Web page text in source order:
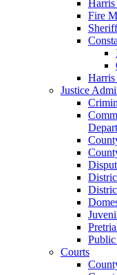
Harris
Fire
Harris
Justice
Courts